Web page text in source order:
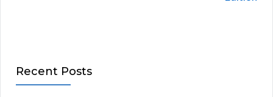
Recent Posts